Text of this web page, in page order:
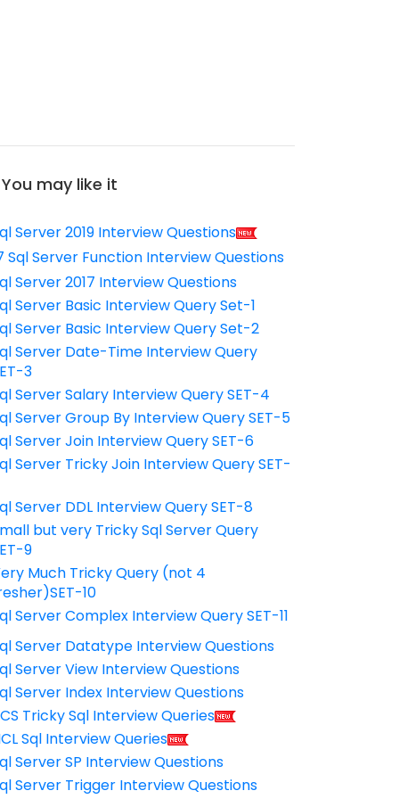
You may like it
Server 2019 Interview Questions
Sql Server Function Interview Questions
Server 2017 Interview Questions
Server Basic Interview Query Set-1
Server Basic Interview Query Set-2
Server Date-Time Interview Query
3
Server Salary Interview Query SET-4
Server Group By Interview Query SET-5
Server Join Interview Query SET-6
Server Tricky Join Interview Query SET-
Server DDL Interview Query SET-8
but very Tricky Sql Server Query
9
Much Tricky Query (not 4
10
Server Complex Interview Query SET-11
Server Datatype Interview Questions
Server View Interview Questions
Server Index Interview Questions
Tricky Sql Interview Queries
Sql Interview Queries
Server SP Interview Questions
Server Trigger Interview Questions